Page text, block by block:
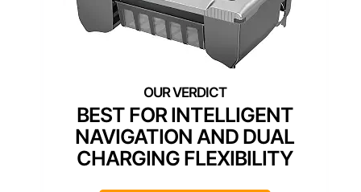
BEST FOR INTELLIGENT
NAVIGATION AND DUAL
CHARGING FLEXIBILITY